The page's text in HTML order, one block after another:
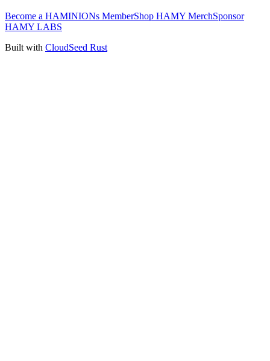
Become a HAMINIONs MemberShop HAMY MerchSponsor
HAMY LABS
Built with CloudSeed Rust